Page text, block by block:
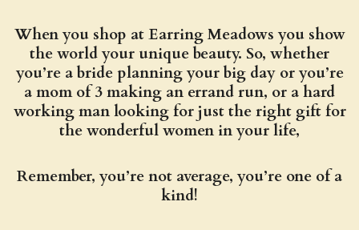
When you shop at Earring Meadows you show
the world your unique beauty. So, whether
you’re a bride planning your big day or you’re
a mom of 3 making an errand run, or a hard
working man looking for just the right gift for
the wonderful women in your life,
Remember, you’re not average, you’re one of a
kind!